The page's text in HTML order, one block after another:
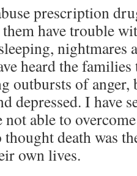
prescription
have trouble
nightmares
heard the
outbursts of
depressed. I have
not able to
thought death was
own lives.